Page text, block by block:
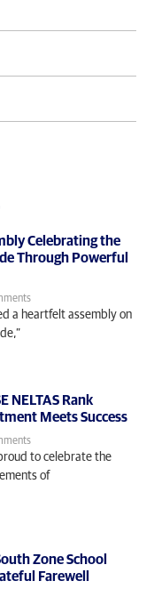
Celebrating the
Through Powerful
a heartfelt assembly on
NELTAS Rank
Meets Success
to celebrate the
of
Zone School
Farewell